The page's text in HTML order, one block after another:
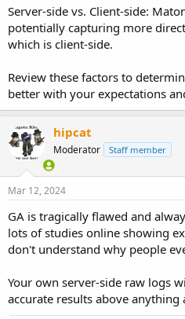
Server-side vs. Client-side:
potentially capturing more
which is client-side.
Review these factors to
better with your expectations
hipcat
Moderator Staff member
Mar 12, 2024
GA is tragically flawed and
lots of studies online showing
don't understand why people
Your own server-side raw logs
accurate results above